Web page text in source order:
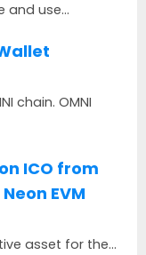
and use...
chain. OMNI
ICO from
EVM
asset for the...